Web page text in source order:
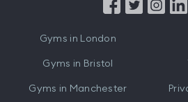
from
Gyms in London
Gyms in Bristol
Gyms in Manchester